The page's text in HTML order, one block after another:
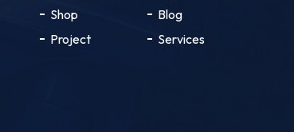
Shop
Blog
Project
Services